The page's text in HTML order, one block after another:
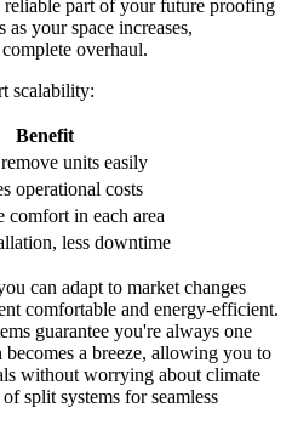
reliable part of your future proofing
as your space increases,
overhaul.
scalability:
Benefit
units easily
operational costs
comfort in each area
less downtime
can adapt to market changes
comfortable and energy-efficient.
guarantee you're always one
a breeze, allowing you to
without worrying about climate
split systems for seamless